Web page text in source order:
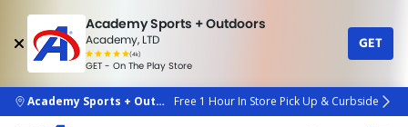
Academy Sports + Outdoors
Academy, LTD
(4k)
rated
people
GET - On The Play Store
GET
skip to main content
Academy Sports + OutdoorsFree 1 Hour In Store Pick Up & Curbside